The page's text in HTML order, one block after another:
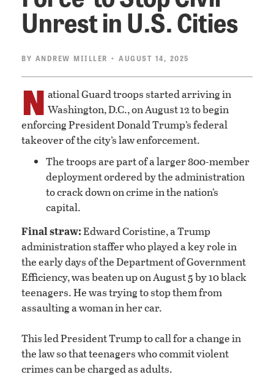
Unrest in U.S. Cities
BY ANDREW MIILLER • AUGUST 14, 2025
N ational Guard troops started arriving in
Washington, D.C., on August 12 to begin
enforcing President Donald Trump’s federal
takeover of the city’s law enforcement.
The troops are part of a larger 800-member
deployment ordered by the administration
to crack down on crime in the nation’s
capital.
Final straw:Edward Coristine, a Trump
administration staffer who played a key role in
the early days of the Department of Government
Efficiency, was beaten up on August 5 by 10 black
teenagers. He was trying to stop them from
assaulting a woman in her car.
This led President Trump to call for a change in
the law so that teenagers who commit violent
crimes can be charged as adults.